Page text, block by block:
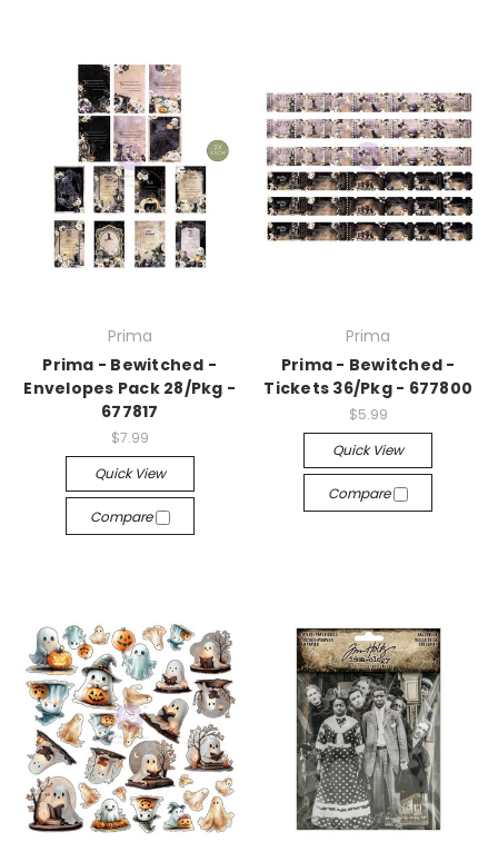
Prima
Prima - Bewitched -
Envelopes Pack 28/Pkg -
677817
$7.99
Quick View
Compare
Prima
Prima - Bewitched -
Tickets 36/Pkg - 677800
$5.99
Quick View
Compare